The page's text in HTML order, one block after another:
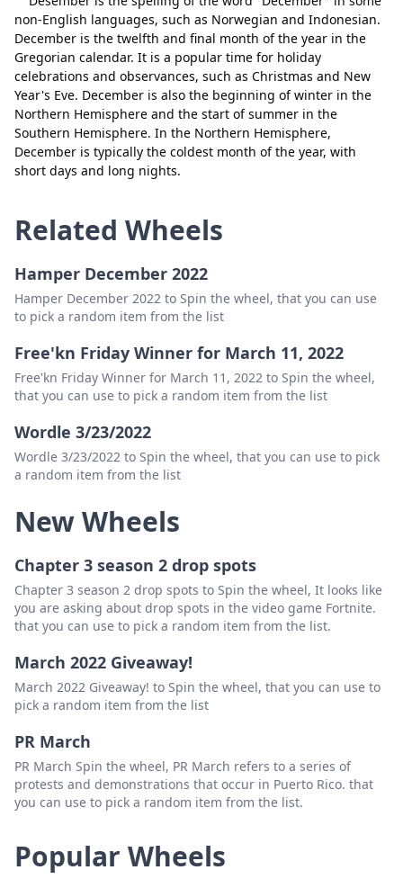
non-English languages, such as Norwegian and Indonesian.
December is the twelfth and final month of the year in the
Gregorian calendar. It is a popular time for holiday
celebrations and observances, such as Christmas and New
Year's Eve. December is also the beginning of winter in the
Northern Hemisphere and the start of summer in the
Southern Hemisphere. In the Northern Hemisphere,
December is typically the coldest month of the year, with
short days and long nights.
Close Delete
Related Wheels
Hamper December 2022
Hamper December 2022 to Spin the wheel, that you can use
to pick a random item from the list
Free'kn Friday Winner for March 11, 2022
Free'kn Friday Winner for March 11, 2022 to Spin the wheel,
that you can use to pick a random item from the list
Wordle 3/23/2022
Wordle 3/23/2022 to Spin the wheel, that you can use to pick
a random item from the list
New Wheels
Chapter 3 season 2 drop spots
Chapter 3 season 2 drop spots to Spin the wheel, It looks like
you are asking about drop spots in the video game Fortnite.
that you can use to pick a random item from the list.
March 2022 Giveaway!
March 2022 Giveaway! to Spin the wheel, that you can use to
pick a random item from the list
PR March
PR March Spin the wheel, PR March refers to a series of
protests and demonstrations that occur in Puerto Rico. that
you can use to pick a random item from the list.
Popular Wheels